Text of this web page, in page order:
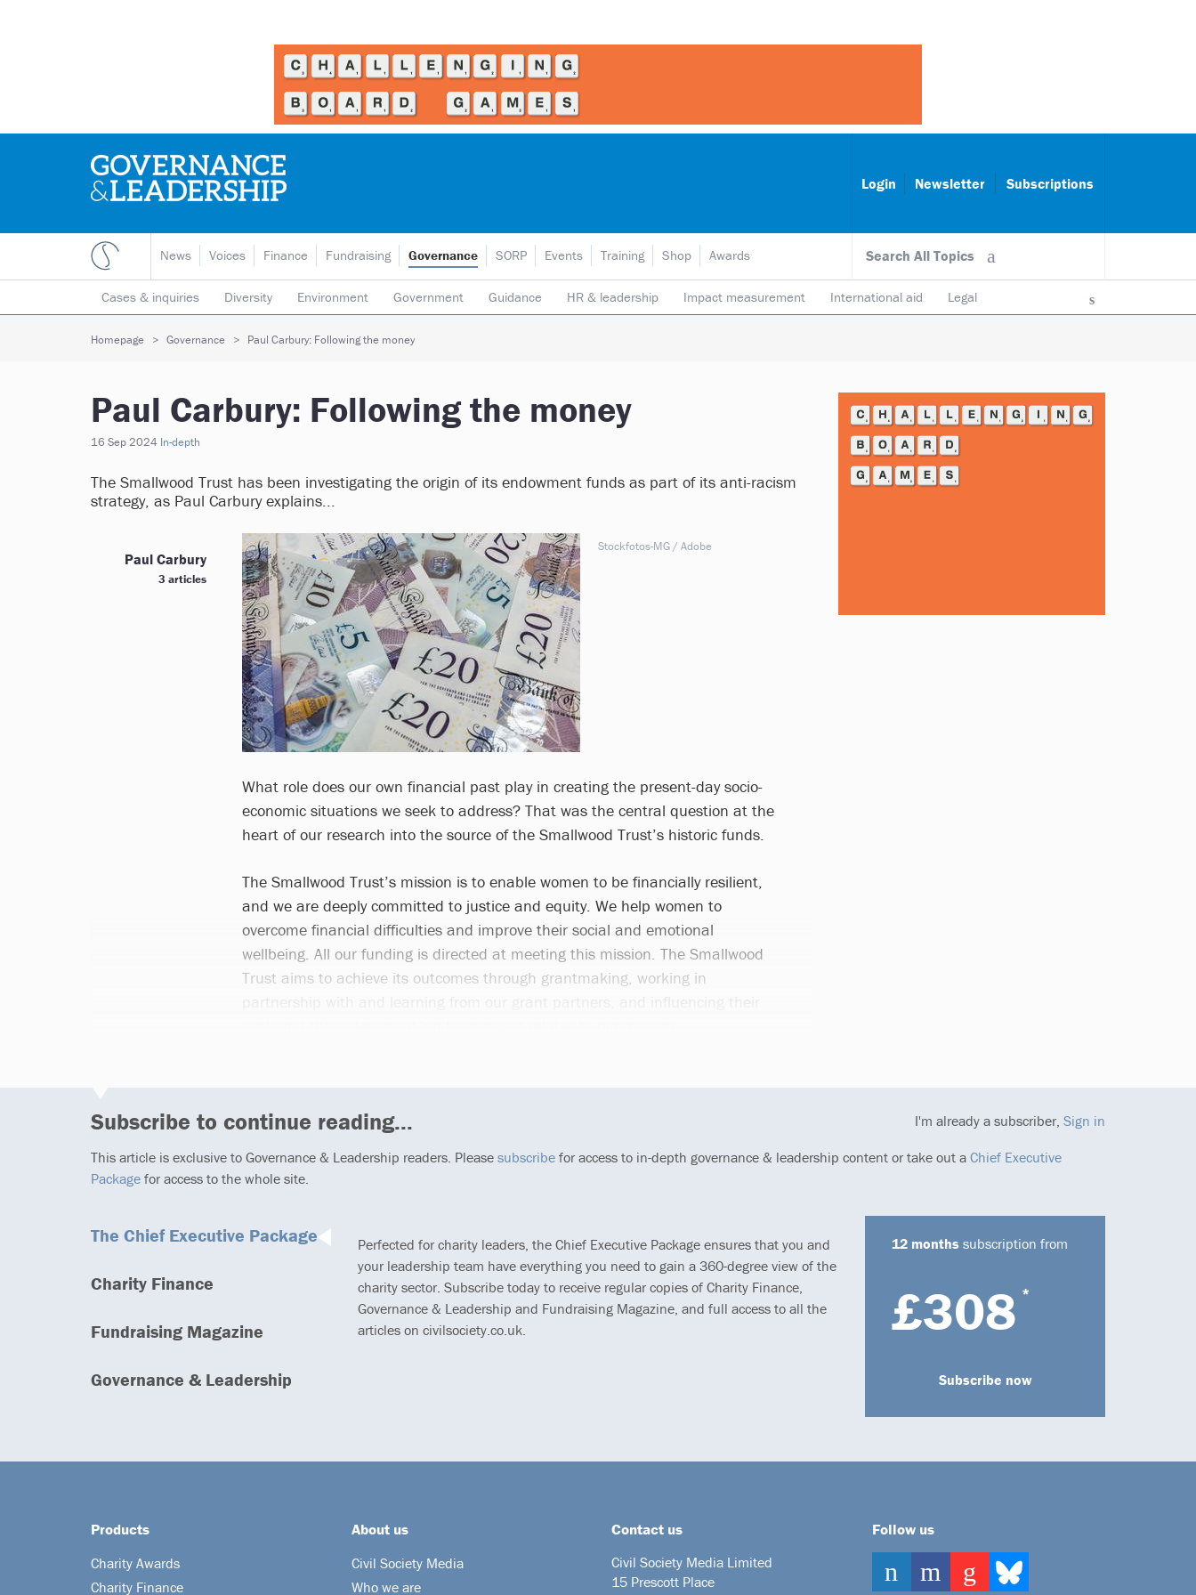
Login Newsletter Subscriptions
Search All Topics
News Voices Finance Fundraising Governance
Cases & inquiries Diversity Environment Government Guidance HR & leadership Impact measurement International aid Legal
Mergers & collaborations Pay Regulators
SORP Events Training Shop Awards
Homepage Governance Paul Carbury: Following the money
Paul Carbury: Following the money
16 Sep 2024 In-depth
The Smallwood Trust has been investigating the origin of its endowment funds as part of its anti-racism
strategy, as Paul Carbury explains...
Stockfotos-MG / Adobe
What role does our own financial past play in creating the present-day socio-
economic situations we seek to address? That was the central question at the
heart of our research into the source of the Smallwood Trust’s historic funds.
The Smallwood Trust’s mission is to enable women to be financially resilient,
and we are deeply committed to justice and equity. We help women to
overcome financial difficulties and improve their social and emotional
wellbeing. All our funding is directed at meeting this mission. The Smallwood
Trust aims to achieve its outcomes through grantmaking, working in
Paul Carbury
3 articles
Subscribe to continue reading...
This article is exclusive to Governance & Leadership readers. Please subscribe for access to in-depth governance & leadership content or take out a Chief Executive
Package for access to the whole site.
I'm already a subscriber, Sign in
The Chief Executive Package
Charity Finance
Fundraising Magazine
Governance & Leadership
Perfected for charity leaders, the Chief Executive Package ensures that you and
your leadership team have everything you need to gain a 360-degree view of the
charity sector. Subscribe today to receive regular copies of Charity Finance,
Governance & Leadership and Fundraising Magazine, and full access to all the
articles on civilsociety.co.uk.
12 months subscription from
£308 *
Subscribe now
Products
Charity Awards
Charity Finance
About us
Civil Society Media
Who we are
Contact us
Civil Society Media Limited
15 Prescott Place
Follow us